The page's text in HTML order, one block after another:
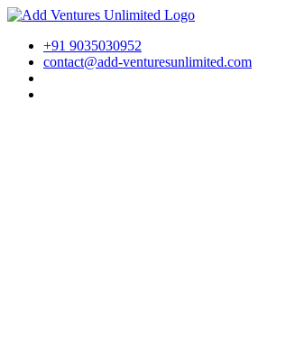
+91 9035030952
contact@add-venturesunlimited.com